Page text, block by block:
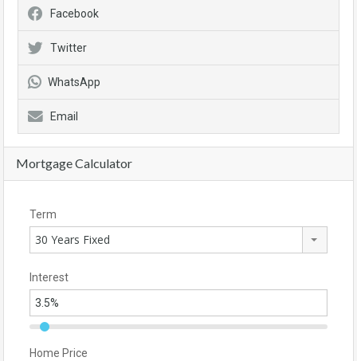
Facebook
Twitter
WhatsApp
Email
Mortgage Calculator
Term
30 Years Fixed
Interest
Home Price